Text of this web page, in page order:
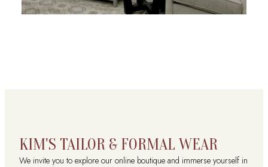
KIM'S TAILOR & FORMAL WEAR
We invite you to explore our online boutique and immerse yourself in